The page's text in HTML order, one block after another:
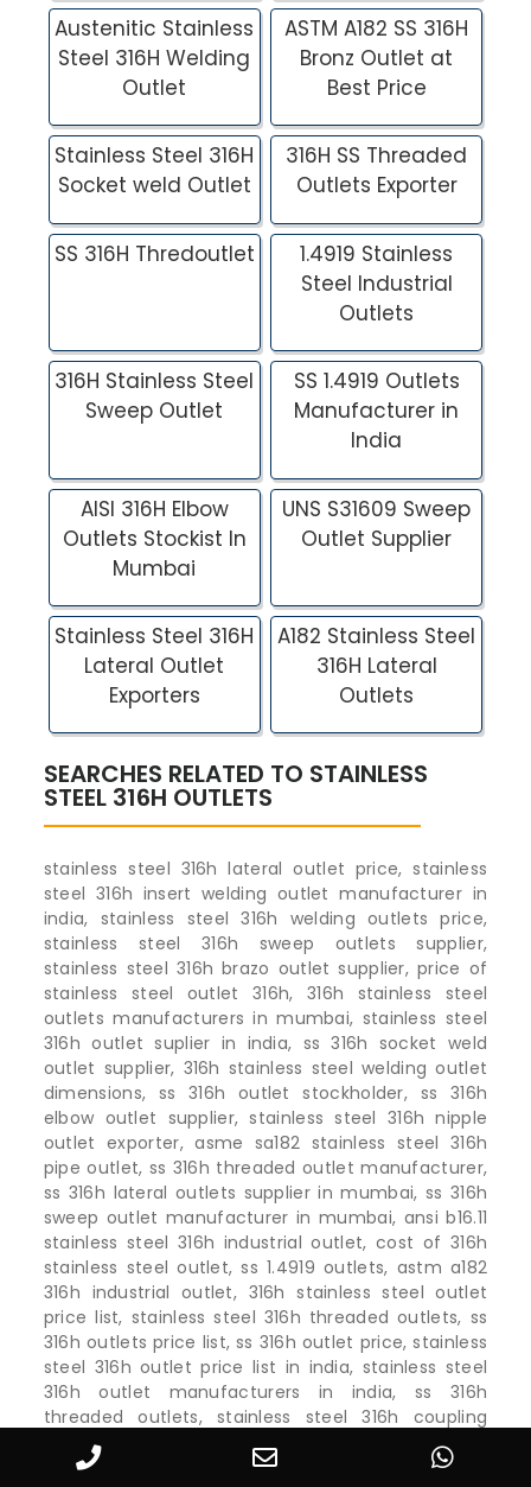
Austenitic Stainless
Steel 316H Welding
Outlet
ASTM A182 SS 316H
Bronz Outlet at
Best Price
Stainless Steel 316H
Socket weld Outlet
316H SS Threaded
Outlets Exporter
SS 316H Thredoutlet
1.4919 Stainless
Steel Industrial
Outlets
316H Stainless Steel
Sweep Outlet
SS 1.4919 Outlets
Manufacturer in
India
AISI 316H Elbow
Outlets Stockist In
Mumbai
UNS S31609 Sweep
Outlet Supplier
Stainless Steel 316H
Lateral Outlet
Exporters
A182 Stainless Steel
316H Lateral
Outlets
SEARCHES RELATED TO STAINLESS
STEEL 316H OUTLETS
stainless steel 316h lateral outlet price, stainless
steel 316h insert welding outlet manufacturer in
india, stainless steel 316h welding outlets price,
stainless steel 316h sweep outlets supplier,
stainless steel 316h brazo outlet supplier, price of
stainless steel outlet 316h, 316h stainless steel
outlets manufacturers in mumbai, stainless steel
316h outlet suplier in india, ss 316h socket weld
outlet supplier, 316h stainless steel welding outlet
dimensions, ss 316h outlet stockholder, ss 316h
elbow outlet supplier, stainless steel 316h nipple
outlet exporter, asme sa182 stainless steel 316h
pipe outlet, ss 316h threaded outlet manufacturer,
ss 316h lateral outlets supplier in mumbai, ss 316h
sweep outlet manufacturer in mumbai, ansi b16.11
stainless steel 316h industrial outlet, cost of 316h
stainless steel outlet, ss 1.4919 outlets, astm a182
316h industrial outlet, 316h stainless steel outlet
price list, stainless steel 316h threaded outlets, ss
316h outlets price list, ss 316h outlet price, stainless
steel 316h outlet price list in india, stainless steel
316h outlet manufacturers in india, ss 316h
threaded outlets, stainless steel 316h coupling
outlet, ss 316h outlet catalogue, stainless steel 316h
outlet fitting suppliers, astm a182 stainless steel